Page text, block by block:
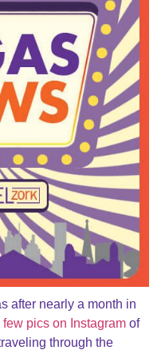
after nearly a month in
few pics on Instagram of
through the